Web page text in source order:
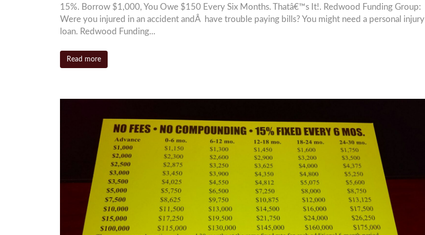
15%. Borrow $1,000, You Owe $150 Every Six Months. Thatâ€™s It!. Redwood Funding Group:
Were you injured in an accident andÂ have trouble paying bills? You might need a personal injury
loan. Redwood Funding...
Read more